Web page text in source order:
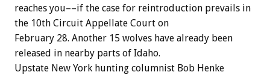
reaches you––if the case for reintroduction prevails in
the 10th Circuit Appellate Court on
February 28. Another 15 wolves have already been
released in nearby parts of Idaho.
Upstate New York hunting columnist Bob Henke